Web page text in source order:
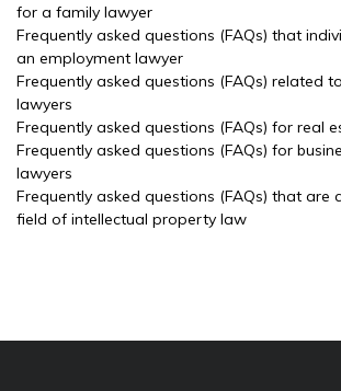
for a family lawyer
Frequently asked questions (FAQs) that
an employment lawyer
Frequently asked questions (FAQs) related
lawyers
Frequently asked questions (FAQs) for real
Frequently asked questions (FAQs) for
lawyers
Frequently asked questions (FAQs) that are
field of intellectual property law